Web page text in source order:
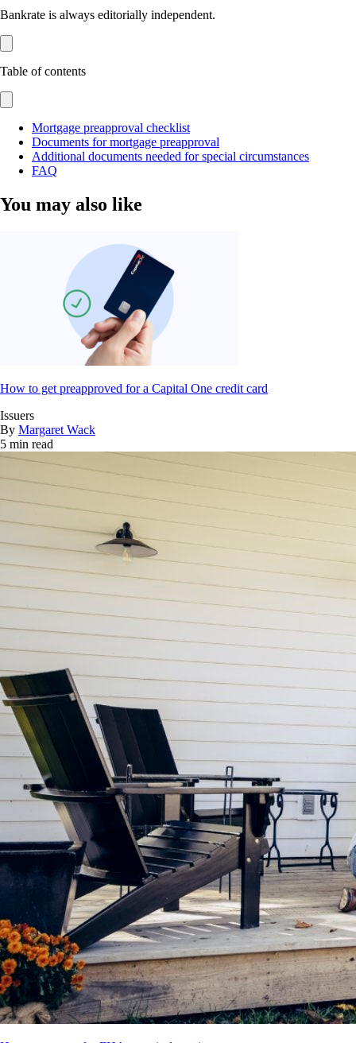
Bankrate is always editorially independent.
Table of contents
Mortgage preapproval checklist
Documents for mortgage preapproval
Additional documents needed for special circumstances
FAQ
You may also like
How to get preapproved for a Capital One credit card
Issuers
By Margaret Wack
5 min read